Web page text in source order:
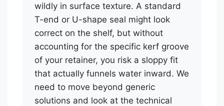
wildly in surface texture. A standard
T-end or U-shape seal might look
correct on the shelf, but without
accounting for the specific kerf groove
of your retainer, you risk a sloppy fit
that actually funnels water inward. We
need to move beyond generic
solutions and look at the technical